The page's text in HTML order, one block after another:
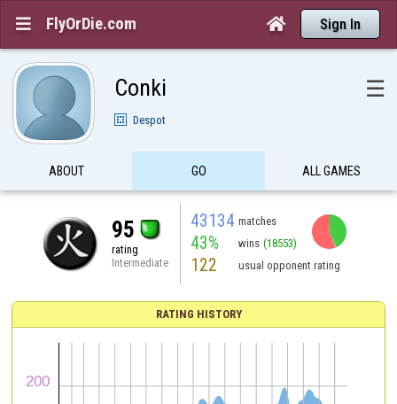
 FlyOrDie.com  Sign In
Conki ☰
Despot
ABOUT GO ALL GAMES
95
rating
Intermediate
43134 matches
43% wins (18553)
122 usual opponent rating
RATING HISTORY